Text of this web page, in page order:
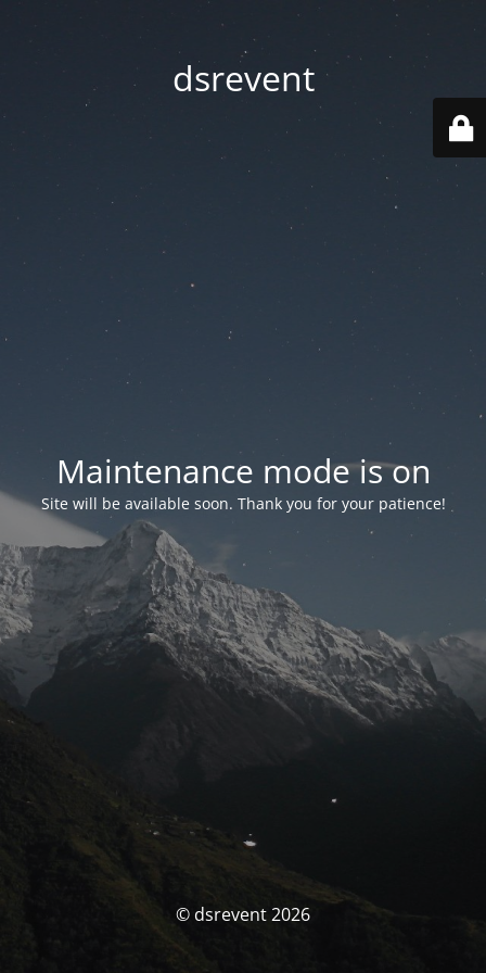
dsrevent
Maintenance mode is on
Site will be available soon. Thank you for your patience!
© dsrevent 2026